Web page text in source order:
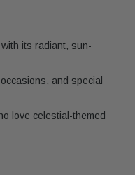
its radiant, sun-
and special
love celestial-themed